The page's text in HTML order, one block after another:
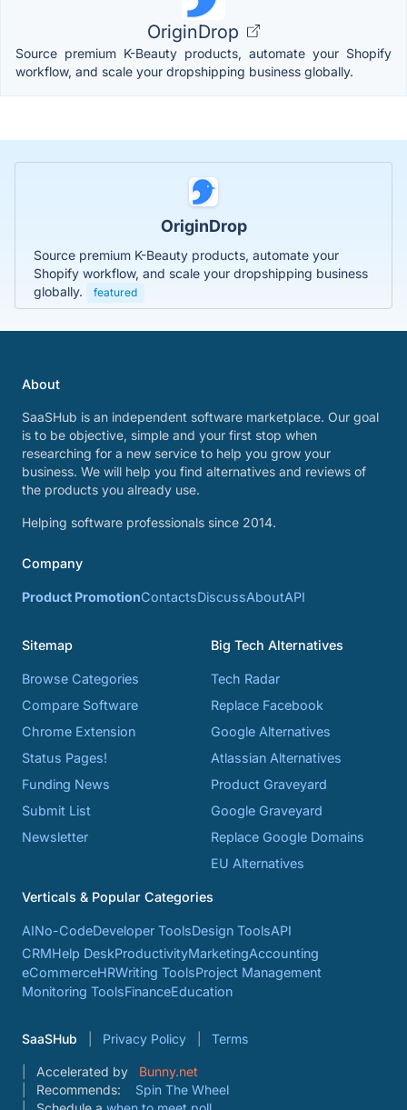
OriginDrop
Source premium K-Beauty products, automate your Shopify
workflow, and scale your dropshipping business globally.
OriginDrop
Source premium K-Beauty products, automate your
Shopify workflow, and scale your dropshipping business
globally.
featured
About
SaaSHub is an independent software marketplace. Our goal
is to be objective, simple and your first stop when
researching for a new service to help you grow your
business. We will help you find alternatives and reviews of
the products you already use.
Helping software professionals since 2014.
Company
Product PromotionContactsDiscussAboutAPI
Sitemap
Browse Categories
Compare Software
Chrome Extension
Status Pages!
Funding News
Submit List
Newsletter
Big Tech Alternatives
Tech Radar
Replace Facebook
Google Alternatives
Atlassian Alternatives
Product Graveyard
Google Graveyard
Replace Google Domains
EU Alternatives
Verticals & Popular Categories
AINo-CodeDeveloper ToolsDesign ToolsAPI
CRMHelp DeskProductivityMarketingAccounting
eCommerceHRWriting ToolsProject Management
Monitoring ToolsFinanceEducation
SaaSHub Privacy Policy Terms
Accelerated by
Bunny.net
Recommends:
Spin The Wheel